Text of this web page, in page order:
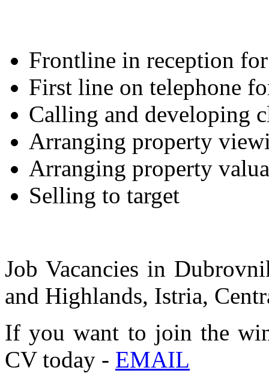
Frontline in reception
First line on telephone
Calling and developing
Arranging property
Arranging property
Selling to target
Job Vacancies in
and Highlands, Istria,
If you want to join the
CV today - EMAIL